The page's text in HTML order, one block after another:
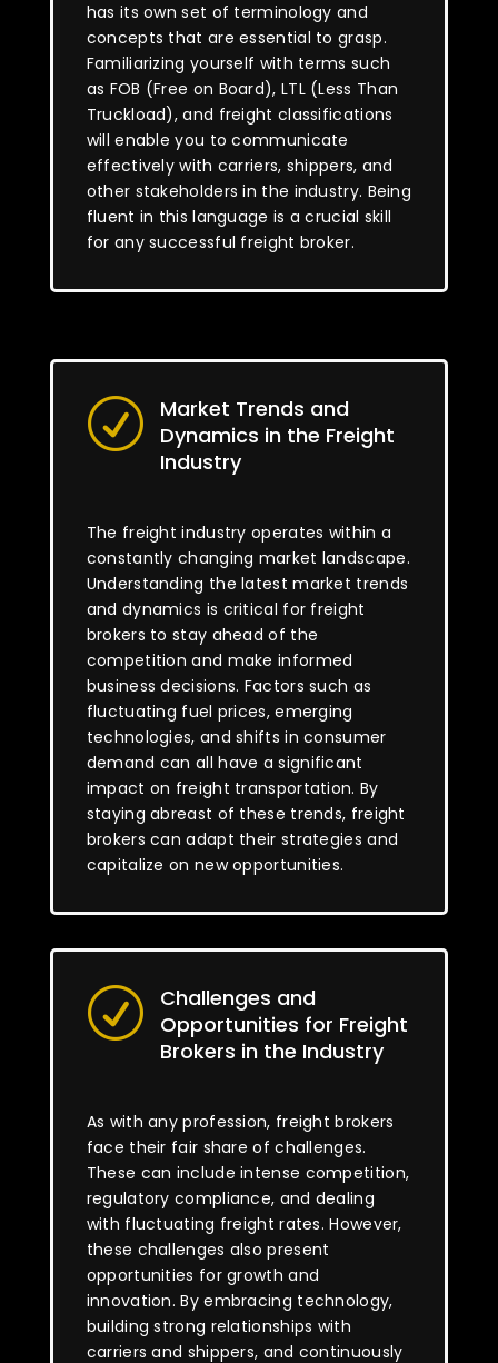
has its own set of terminology and
concepts that are essential to grasp.
Familiarizing yourself with terms such
as FOB (Free on Board), LTL (Less Than
Truckload), and freight classifications
will enable you to communicate
effectively with carriers, shippers, and
other stakeholders in the industry. Being
fluent in this language is a crucial skill
for any successful freight broker.
R
Market Trends and
Dynamics in the Freight
Industry
The freight industry operates within a
constantly changing market landscape.
Understanding the latest market trends
and dynamics is critical for freight
brokers to stay ahead of the
competition and make informed
business decisions. Factors such as
fluctuating fuel prices, emerging
technologies, and shifts in consumer
demand can all have a significant
impact on freight transportation. By
staying abreast of these trends, freight
brokers can adapt their strategies and
capitalize on new opportunities.
R
Challenges and
Opportunities for Freight
Brokers in the Industry
As with any profession, freight brokers
face their fair share of challenges.
These can include intense competition,
regulatory compliance, and dealing
with fluctuating freight rates. However,
these challenges also present
opportunities for growth and
innovation. By embracing technology,
building strong relationships with
carriers and shippers, and continuously